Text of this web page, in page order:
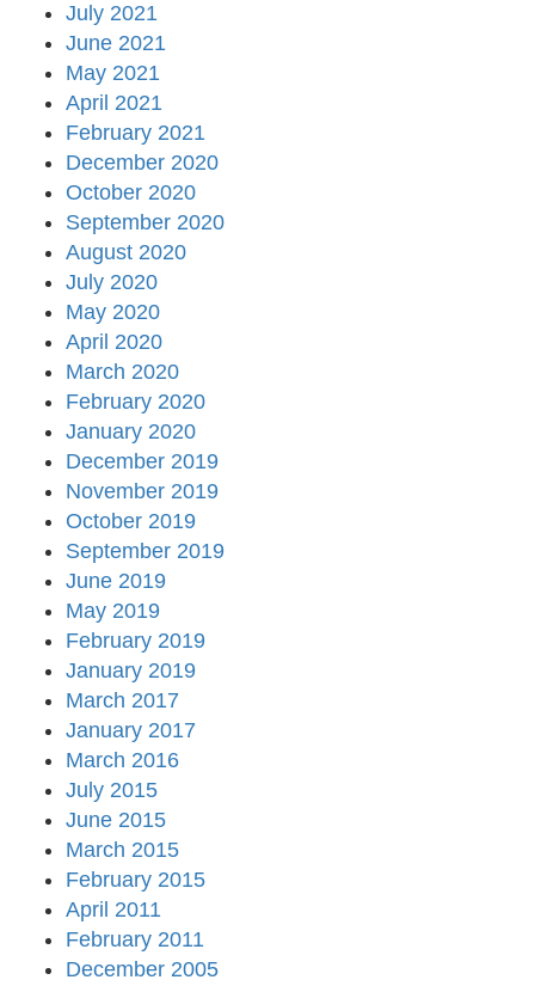
July 2021
June 2021
May 2021
April 2021
February 2021
December 2020
October 2020
September 2020
August 2020
July 2020
May 2020
April 2020
March 2020
February 2020
January 2020
December 2019
November 2019
October 2019
September 2019
June 2019
May 2019
February 2019
January 2019
March 2017
January 2017
March 2016
July 2015
June 2015
March 2015
February 2015
April 2011
February 2011
December 2005